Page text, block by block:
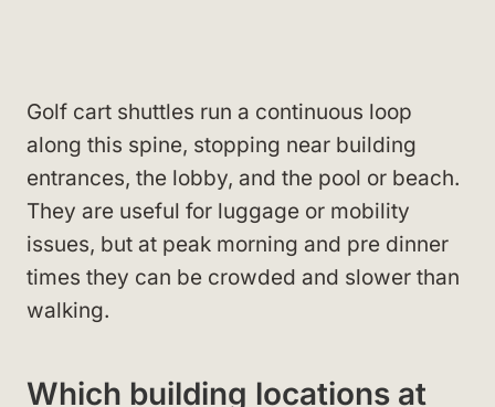
Golf cart shuttles run a continuous loop
along this spine, stopping near building
entrances, the lobby, and the pool or beach.
They are useful for luggage or mobility
issues, but at peak morning and pre dinner
times they can be crowded and slower than
walking.
Which building locations at